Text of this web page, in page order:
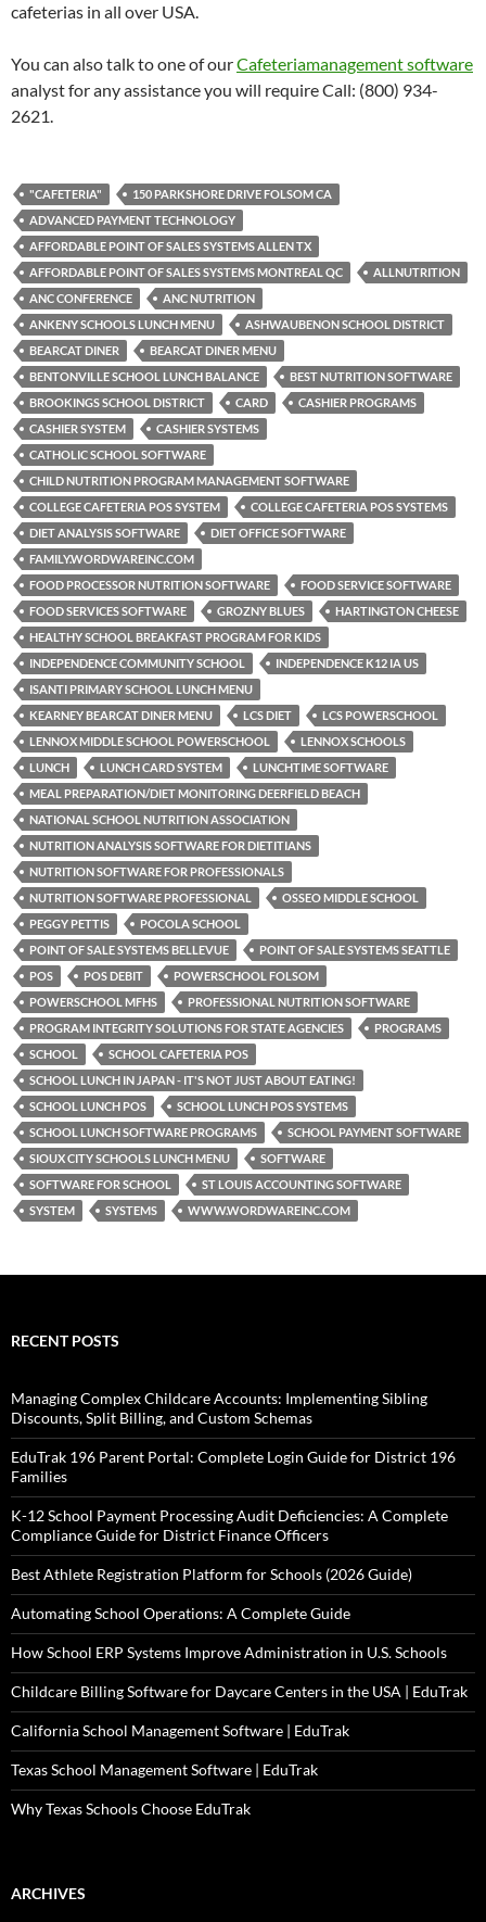
cafeterias in all over USA.
You can also talk to one of ourCafeteriamanagement software
analyst for any assistance you will require Call: (800) 934-
2621.
"CAFETERIA"
150 PARKSHORE DRIVE FOLSOM CA
ADVANCED PAYMENT TECHNOLOGY
AFFORDABLE POINT OF SALES SYSTEMS ALLEN TX
AFFORDABLE POINT OF SALES SYSTEMS MONTREAL QC
ALLNUTRITION
ANC CONFERENCE
ANC NUTRITION
ANKENY SCHOOLS LUNCH MENU
ASHWAUBENON SCHOOL DISTRICT
BEARCAT DINER
BEARCAT DINER MENU
BENTONVILLE SCHOOL LUNCH BALANCE
BEST NUTRITION SOFTWARE
BROOKINGS SCHOOL DISTRICT
CARD
CASHIER PROGRAMS
CASHIER SYSTEM
CASHIER SYSTEMS
CATHOLIC SCHOOL SOFTWARE
CHILD NUTRITION PROGRAM MANAGEMENT SOFTWARE
COLLEGE CAFETERIA POS SYSTEM
COLLEGE CAFETERIA POS SYSTEMS
DIET ANALYSIS SOFTWARE
DIET OFFICE SOFTWARE
FAMILY.WORDWAREINC.COM
FOOD PROCESSOR NUTRITION SOFTWARE
FOOD SERVICE SOFTWARE
FOOD SERVICES SOFTWARE
GROZNY BLUES
HARTINGTON CHEESE
HEALTHY SCHOOL BREAKFAST PROGRAM FOR KIDS
INDEPENDENCE COMMUNITY SCHOOL
INDEPENDENCE K12 IA US
ISANTI PRIMARY SCHOOL LUNCH MENU
KEARNEY BEARCAT DINER MENU
LCS DIET
LCS POWERSCHOOL
LENNOX MIDDLE SCHOOL POWERSCHOOL
LENNOX SCHOOLS
LUNCH
LUNCH CARD SYSTEM
LUNCHTIME SOFTWARE
MEAL PREPARATION/DIET MONITORING DEERFIELD BEACH
NATIONAL SCHOOL NUTRITION ASSOCIATION
NUTRITION ANALYSIS SOFTWARE FOR DIETITIANS
NUTRITION SOFTWARE FOR PROFESSIONALS
NUTRITION SOFTWARE PROFESSIONAL
OSSEO MIDDLE SCHOOL
PEGGY PETTIS
POCOLA SCHOOL
POINT OF SALE SYSTEMS BELLEVUE
POINT OF SALE SYSTEMS SEATTLE
POS
POS DEBIT
POWERSCHOOL FOLSOM
POWERSCHOOL MFHS
PROFESSIONAL NUTRITION SOFTWARE
PROGRAM INTEGRITY SOLUTIONS FOR STATE AGENCIES
PROGRAMS
SCHOOL
SCHOOL CAFETERIA POS
SCHOOL LUNCH IN JAPAN - IT'S NOT JUST ABOUT EATING!
SCHOOL LUNCH POS
SCHOOL LUNCH POS SYSTEMS
SCHOOL LUNCH SOFTWARE PROGRAMS
SCHOOL PAYMENT SOFTWARE
SIOUX CITY SCHOOLS LUNCH MENU
SOFTWARE
SOFTWARE FOR SCHOOL
ST LOUIS ACCOUNTING SOFTWARE
SYSTEM
SYSTEMS WWW.WORDWAREINC.COM
RECENT POSTS
Managing Complex Childcare Accounts: Implementing Sibling
Discounts, Split Billing, and Custom Schemas
EduTrak 196 Parent Portal: Complete Login Guide for District 196
Families
K-12 School Payment Processing Audit Deficiencies: A Complete
Compliance Guide for District Finance Officers
Best Athlete Registration Platform for Schools (2026 Guide)
Automating School Operations: A Complete Guide
How School ERP Systems Improve Administration in U.S. Schools
Childcare Billing Software for Daycare Centers in the USA | EduTrak
California School Management Software | EduTrak
Texas School Management Software | EduTrak
Why Texas Schools Choose EduTrak
ARCHIVES